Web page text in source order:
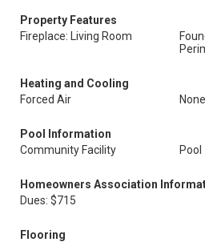
Property Features
Fireplace: Living Room
Heating and Cooling
Forced Air
None
Pool Information
Community Facility
Pool
Homeowners Association
Dues: $715
Flooring